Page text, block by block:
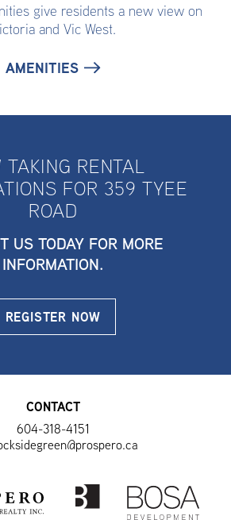
give residents a new view on
and Vic West.
AMENITIES
TAKING RENTAL
FOR 359 TYEE
ROAD
US TODAY FOR MORE
INFORMATION.
REGISTER NOW
CONTACT
604-318-4151